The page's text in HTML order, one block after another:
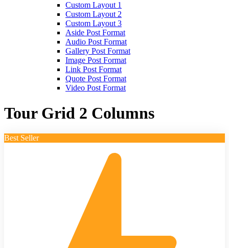
Custom Layout 1
Custom Layout 2
Custom Layout 3
Aside Post Format
Audio Post Format
Gallery Post Format
Image Post Format
Link Post Format
Quote Post Format
Video Post Format
Tour Grid 2 Columns
Best Seller